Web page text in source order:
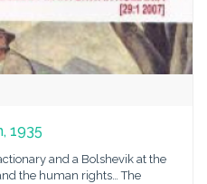
1935
and a Bolshevik at the
the human rights… The